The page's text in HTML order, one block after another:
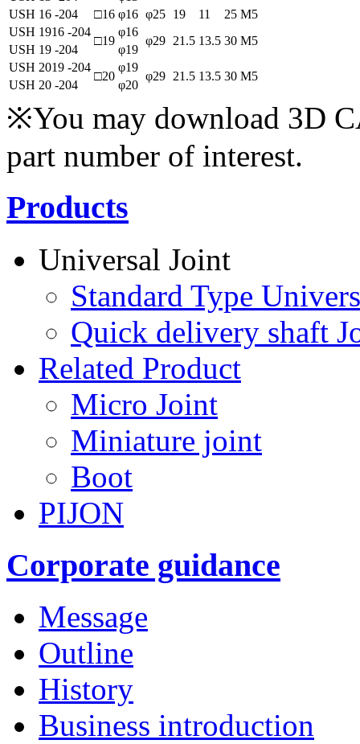
USH 16 -204
□16 φ16 φ25 19 11 25 M5
USH 1916 -204
□19
φ16
φ29 21.5 13.5 30 M5
USH 19 -204
φ19
USH 2019 -204
□20
φ19
φ29 21.5 13.5 30 M5
USH 20 -204 φ20
※You may download 3D
part number of interest.
Products
Universal Joint
Standard Type
Quick delivery shaft
Related Product
Micro Joint
Miniature joint
Boot
PIJON
Corporate guidance
Message
Outline
History
Business introduction